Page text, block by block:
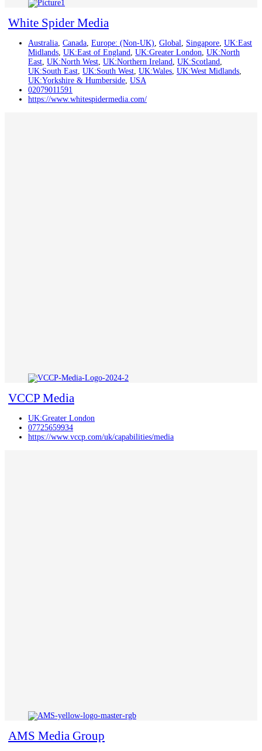
White Spider Media
Australia, Canada, Europe: (Non-UK), Global, Singapore, UK:East
Midlands, UK:East of England, UK:Greater London, UK:North
East, UK:North West, UK:Northern Ireland, UK:Scotland,
UK:South East, UK:South West, UK:Wales, UK:West Midlands,
UK:Yorkshire & Humberside, USA
02079011591
https://www.whitespidermedia.com/
VCCP Media
UK:Greater London
07725659934
https://www.vccp.com/uk/capabilities/media
AMS Media Group